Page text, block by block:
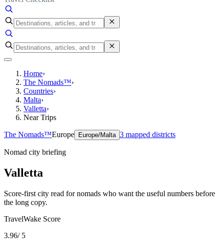
Home›
The Nomads™›
Countries›
Malta›
Valletta›
Near Trips
The Nomads™Europe Europe/Malta 3 mapped districts
Nomad city briefing
Valletta
Score-first city read for nomads who want the useful numbers before
the long copy.
TravelWake Score
3.96/ 5